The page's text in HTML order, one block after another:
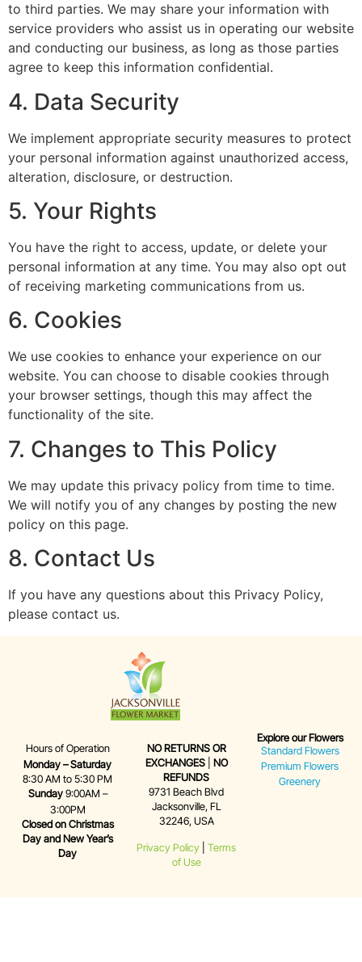
to third parties. We may share your information with
service providers who assist us in operating our website
and conducting our business, as long as those parties
agree to keep this information confidential.
4. Data Security
We implement appropriate security measures to protect
your personal information against unauthorized access,
alteration, disclosure, or destruction.
5. Your Rights
You have the right to access, update, or delete your
personal information at any time. You may also opt out
of receiving marketing communications from us.
6. Cookies
We use cookies to enhance your experience on our
website. You can choose to disable cookies through
your browser settings, though this may affect the
functionality of the site.
7. Changes to This Policy
We may update this privacy policy from time to time.
We will notify you of any changes by posting the new
policy on this page.
8. Contact Us
If you have any questions about this Privacy Policy,
please contact us.
Hours of Operation
Monday – Saturday
8:30 AM to 5:30 PM
Sunday9:00AM –
3:00PM
Closed on Christmas
Day and New Year’s
Day
NO RETURNS OR
EXCHANGES| NO
REFUNDS
9731 Beach Blvd
Jacksonville, FL
32246, USA
Privacy Policy |Terms
of Use
Explore our Flowers
Standard Flowers
Premium Flowers
Greenery